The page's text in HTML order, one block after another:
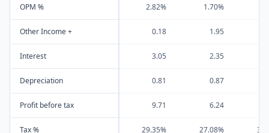
OPM % 2.82% 1.70%
Other Income + 0.18 1.95
Interest 3.05 2.35
Depreciation 0.81 0.87
Profit before tax 9.71 6.24
Tax % 29.35% 27.08%